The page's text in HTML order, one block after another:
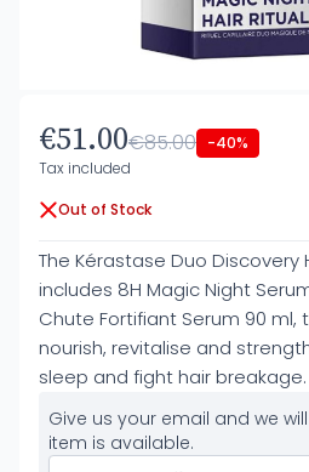
€51.00€85.00 -40%
Tax included
Out of Stock
The Kérastase Duo Discovery
includes 8H Magic Night
Chute Fortifiant Serum 90
nourish, revitalise and
sleep and fight hair breakage.
Give us your email and we
item is available.